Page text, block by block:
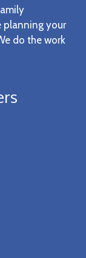
planning your
do the work